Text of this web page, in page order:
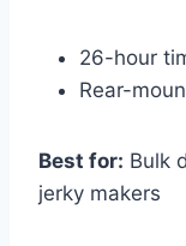
26-hour
Rear-
Best for: Bulk
jerky makers